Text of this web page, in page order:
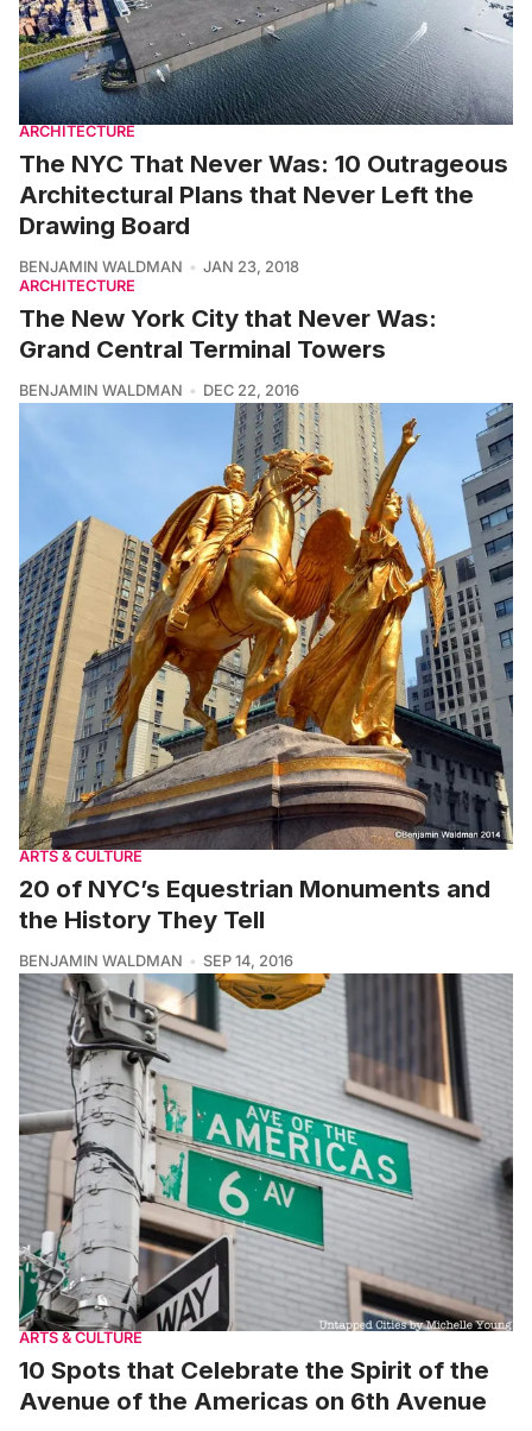
ARCHITECTURE
The NYC That Never Was: 10 Outrageous
Architectural Plans that Never Left the
Drawing Board
BENJAMIN WALDMAN
JAN 23, 2018
ARCHITECTURE
The New York City that Never Was:
Grand Central Terminal Towers
BENJAMIN WALDMAN DEC 22, 2016
ARTS & CULTURE
20 of NYC’s Equestrian Monuments and
the History They Tell
BENJAMIN WALDMAN SEP 14, 2016
ARTS & CULTURE
10 Spots that Celebrate the Spirit of the
Avenue of the Americas on 6th Avenue